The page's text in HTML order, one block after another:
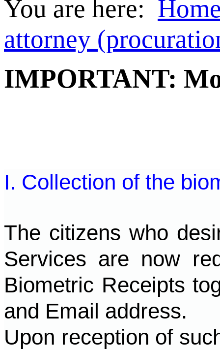
You are here:
attorney
IMPORTANT:
I. Collection of the
The citizens who
Services are now
Biometric Receipts
and Email address.
Upon reception of